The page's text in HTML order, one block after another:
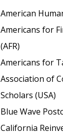
American
Americans for
(AFR)
Americans for
Association of
Scholars (USA)
Blue Wave
California